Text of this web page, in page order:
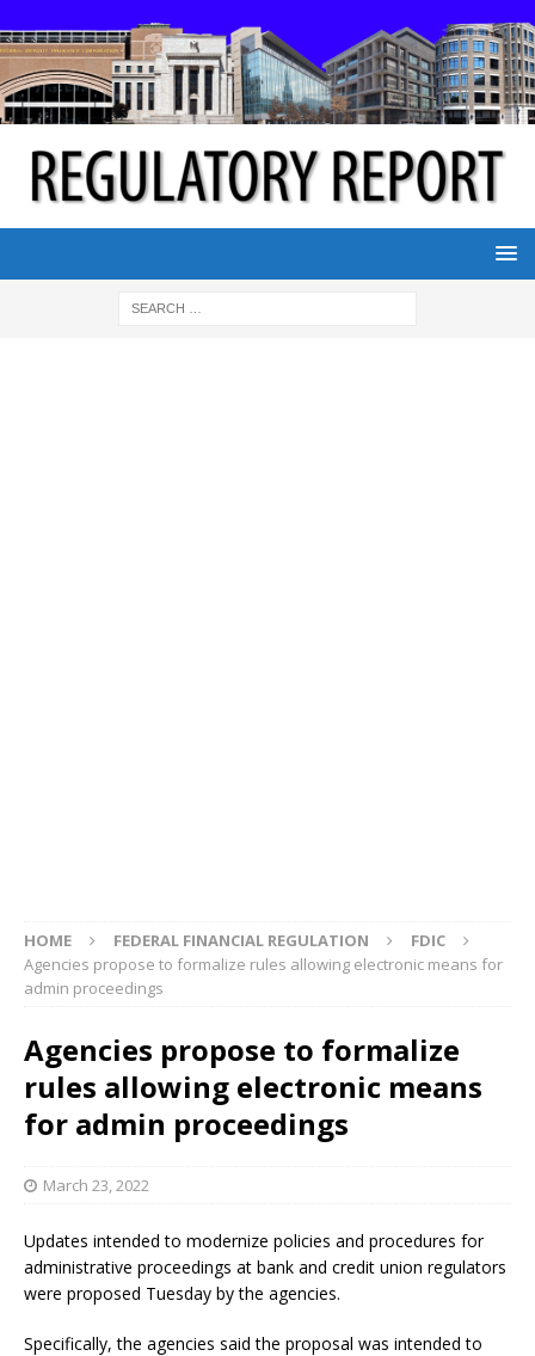
HOME FEDERAL FINANCIAL REGULATION
FDIC
Agencies propose to formalize rules allowing electronic means for
admin proceedings
Agencies propose to formalize
rules allowing electronic means
for admin proceedings
March 23, 2022
Updates intended to modernize policies and procedures for
administrative proceedings at bank and credit union regulators
were proposed Tuesday by the agencies.
Specifically, the agencies said the proposal was intended to